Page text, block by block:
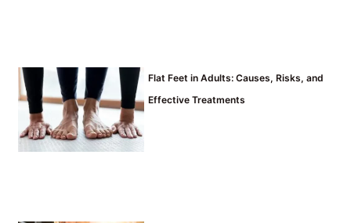
Flat Feet in Adults: Causes, Risks, and
Effective Treatments